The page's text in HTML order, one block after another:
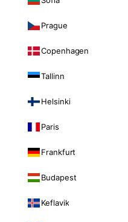
Prague
Copenhagen
Tallinn
Helsinki
Paris
Frankfurt
Budapest
Keflavik